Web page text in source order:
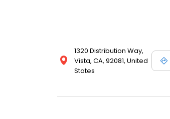
1320 Distribution Way,
Vista, CA, 92081, United
States